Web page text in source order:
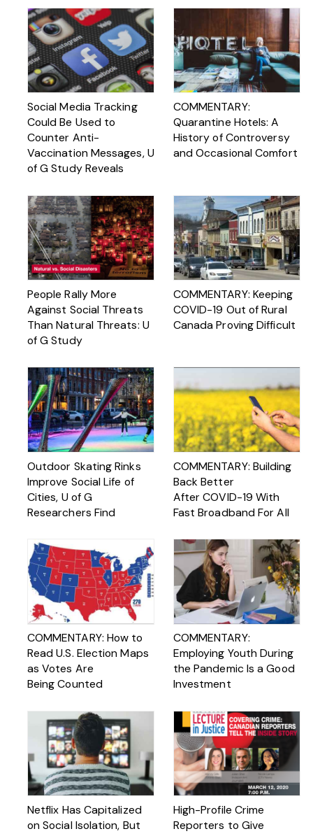
Social Media Tracking
Could Be Used to
Counter Anti-
Vaccination Messages, U
of G Study Reveals
COMMENTARY:
Quarantine Hotels: A
History of Controversy
and Occasional Comfort
People Rally More
Against Social Threats
Than Natural Threats: U
of G Study
COMMENTARY: Keeping
COVID-19 Out of Rural
Canada Proving Difficult
Outdoor Skating Rinks
Improve Social Life of
Cities, U of G
Researchers Find
COMMENTARY: Building
Back Better
After COVID-19 With
Fast Broadband For All
COMMENTARY: How to
Read U.S. Election Maps
as Votes Are
Being Counted
COMMENTARY:
Employing Youth During
the Pandemic Is a Good
Investment
Netflix Has Capitalized
on Social Isolation, But
High-Profile Crime
Reporters to Give